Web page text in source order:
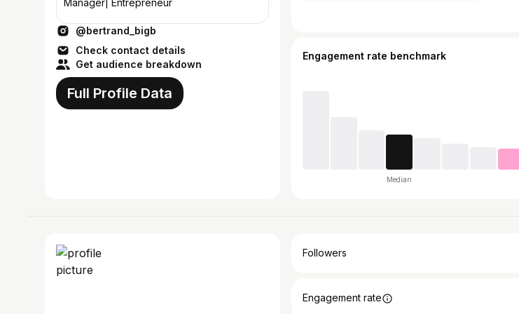
Manager| Entrepreneur
@bertrand_bigb
Check contact details
Get audience breakdown
Full Profile Data
Engagement rate benchmark
Median
Followers
Engagement rate